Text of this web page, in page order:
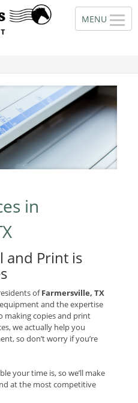
in
and Print is
ofFarmersville, TX
and the expertise
making copies and print
we actually help you
so don’t worry if you’re
your time is, so we’ll make
at the most competitive